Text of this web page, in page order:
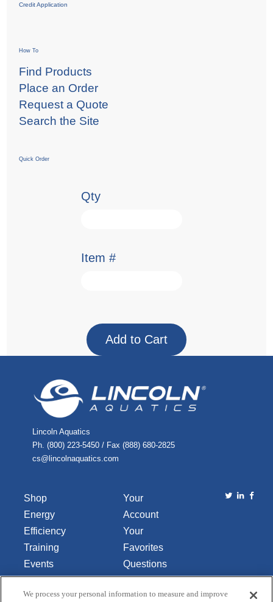
Credit Application
How To
Find Products
Place an Order
Request a Quote
Search the Site
Quick Order
Qty
Item #
Lincoln Aquatics
Ph. (800) 223-5450 / Fax (888) 680-2825
cs@lincolnaquatics.com
Shop
Energy
Efficiency
Training
Events
Library
About Us
Your
Account
Your
Favorites
Questions
or
Comments
We process your personal information to measure and improve